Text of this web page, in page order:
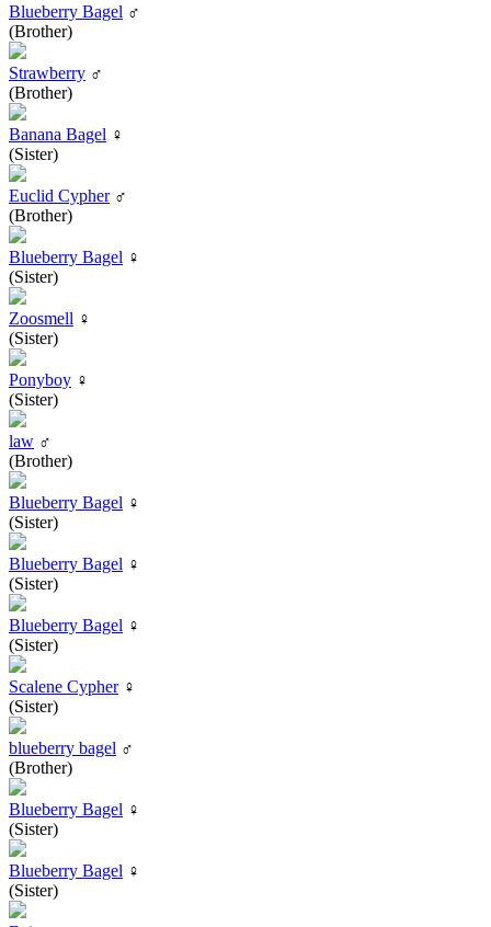
Blueberry Bagel ♂
(Brother)
Strawberry ♂
(Brother)
Banana Bagel ♀
(Sister)
Euclid Cypher♂
(Brother)
Blueberry Bagel ♀
(Sister)
Zoosmell ♀
(Sister)
Ponyboy ♀
(Sister)
law ♂
(Brother)
Blueberry Bagel ♀
(Sister)
Blueberry Bagel ♀
(Sister)
Blueberry Bagel ♀
(Sister)
Scalene Cypher♀
(Sister)
blueberry bagel ♂
(Brother)
Blueberry Bagel ♀
(Sister)
Blueberry Bagel ♀
(Sister)